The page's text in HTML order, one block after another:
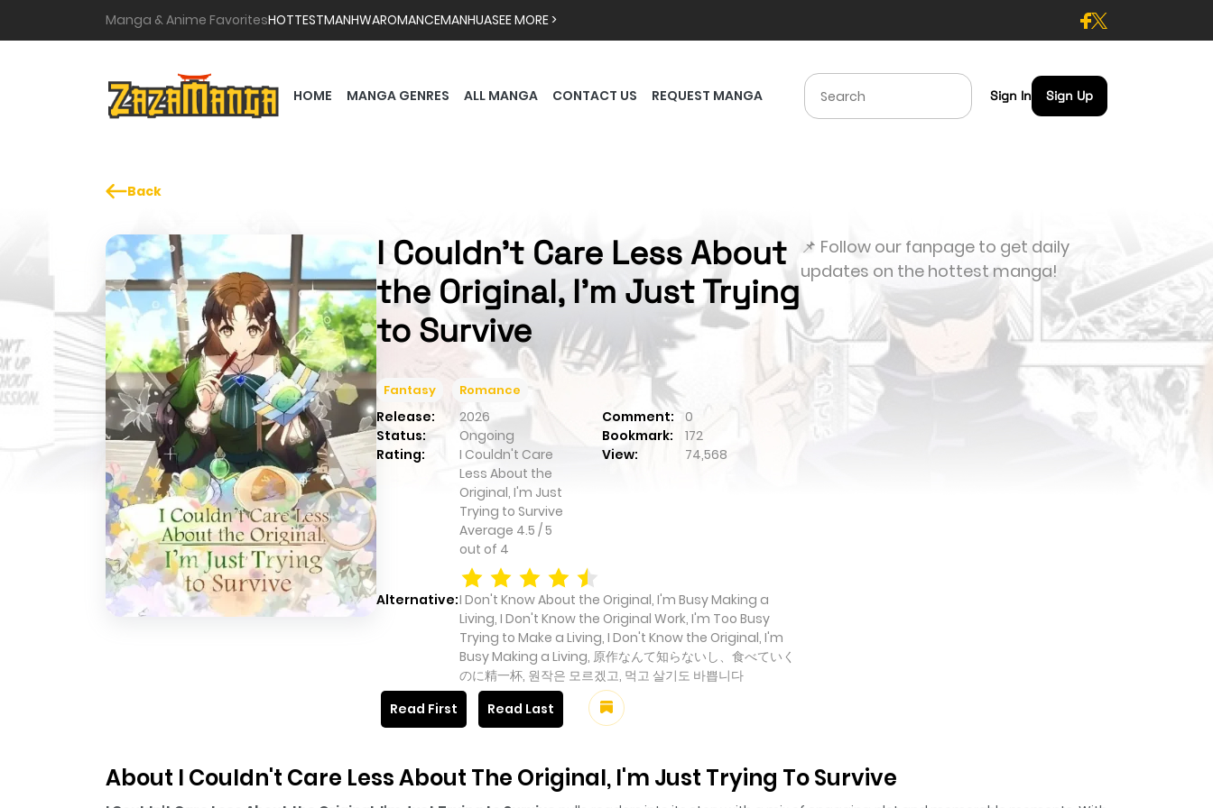
Manga & Anime FavoritesHOTTESTMANHWAROMANCEMANHUASEE MORE >
HOME MANGA GENRES ALL MANGA CONTACT US REQUEST MANGA Sign In Sign Up
Back
I Couldn't Care Less About
the Original, I'm Just Trying
to Survive
Fantasy Romance
Release: 2026 Comment:
0
Status:
Ongoing Bookmark:
172
Rating:
I Couldn't Care
Less About the
Original, I'm Just
Trying to Survive
Average 4.5 /5
out of 4
View: 74,568
Alternative:I Don't Know About the Original, I'm Busy Making a
Living, I Don't Know the Original Work, I'm Too Busy
Trying to Make a Living, I Don't Know the Original, I'm
Busy Making a Living, 原作なんて知らないし、食べていく
のに精一杯, 원작은 모르겠고, 먹고 살기도 바쁩니다
Read First
Read Last
📌 Follow our fanpage to get daily
updates on the hottest manga!
About I Couldn't Care Less About The Original, I'm Just Trying To Survive